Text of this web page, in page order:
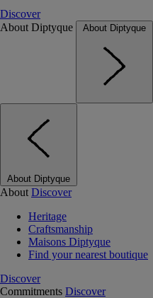
Discover
About Diptyque
About Diptyque
About Diptyque
About Discover
Heritage
Craftsmanship
Maisons Diptyque
Find your nearest boutique
Discover
Commitments Discover